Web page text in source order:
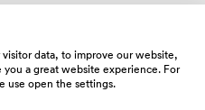
video calling clients
stays accessible
birds and night owls can
never an issue
data, to improve our website,
a great website experience. For
use open the settings.